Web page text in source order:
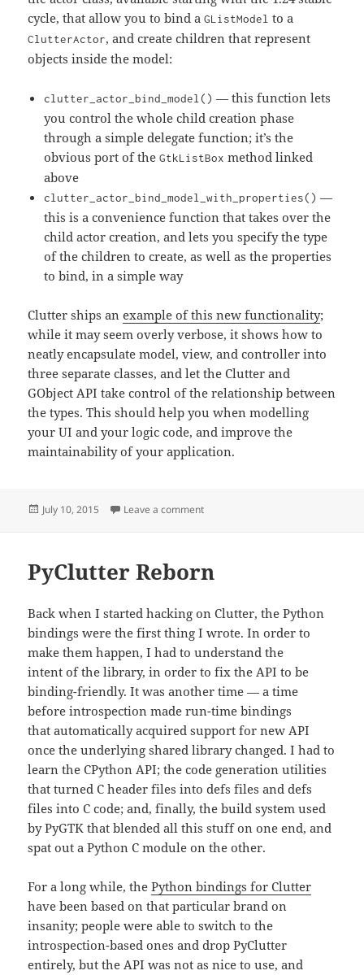
cycle, that allow you to bind aGListModel to a
ClutterActor, and create children that represent
objects inside the model:
clutter_actor_bind_model() — this function lets
you control the whole child creation phase
through a simple delegate function; it’s the
obvious port of theGtkListBox method linked
above
clutter_actor_bind_model_with_properties() —
this is a convenience function that takes over the
child actor creation, and lets you specify the type
of the children to create, as well as the properties
to bind, in a simple way
Clutter ships anexample of this new functionality;
while it may seem overly verbose, it shows how to
neatly encapsulate model, view, and controller into
three separate classes, and let the Clutter and
GObject API take control of the relationship between
the types. This should help you when modelling
your UI and your logic code, and improve the
maintainability of your application.
Posted
July 10, 2015 Leave a commenton Delegation
PyClutter Reborn
Back when I started hacking on Clutter, the Python
bindings were the first thing I wrote. In order to
make them happen, I had to understand the
intent of the library, in order to fix the API to be
binding-friendly. It was another time — a time
before introspection made run-time bindings
that automatically acquired support for new API
once the underlying shared library changed. I had to
learn the CPython API; the code generation utilities
that turned C header files into defs files and defs
files into C code; and, finally, the build system used
by PyGTK that blended all this stuff on one end, and
spat out a Python C module on the other.
For a long while, thePython bindings for Clutter
have been based on that particular brand on
insanity; people were able to switch to the
introspection-based ones and drop PyClutter
entirely, but the API was not as nice to use, and